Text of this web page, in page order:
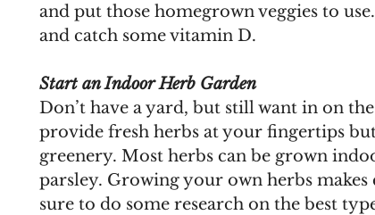
and put those homegrown veggies to
and catch some vitamin D.
Start an Indoor Herb Garden
Don’t have a yard, but still want in on
provide fresh herbs at your fingertips
greenery. Most herbs can be grown
parsley. Growing your own herbs
sure to do some research on the best